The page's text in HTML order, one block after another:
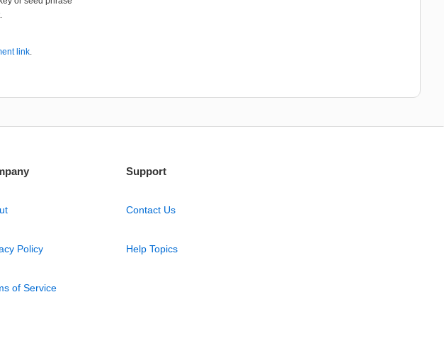
link.
Policy
of Service
Support
Contact Us
Help Topics